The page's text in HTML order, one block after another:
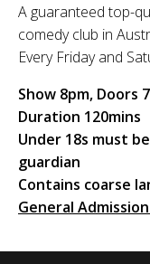
A guaranteed top-
comedy club in
Every Friday and
Show 8pm, Doors
Duration 120mins
Under 18s must
guardian
Contains coarse
General